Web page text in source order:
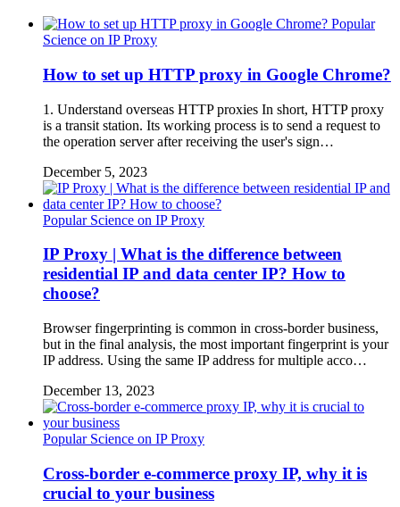
Popular
Science on IP Proxy
How to set up HTTP proxy in Google Chrome?
1. Understand overseas HTTP proxies In short, HTTP proxy
is a transit station. Its working process is to send a request to
the operation server after receiving the user's sign…
December 5, 2023
Popular Science on IP Proxy
IP Proxy | What is the difference between
residential IP and data center IP? How to
choose?
Browser fingerprinting is common in cross-border business,
but in the final analysis, the most important fingerprint is your
IP address. Using the same IP address for multiple acco…
December 13, 2023
Popular Science on IP Proxy
Cross-border e-commerce proxy IP, why it is
crucial to your business